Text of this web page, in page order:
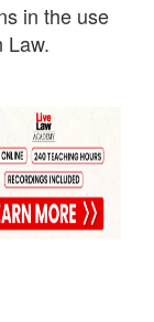
in the use
Law.